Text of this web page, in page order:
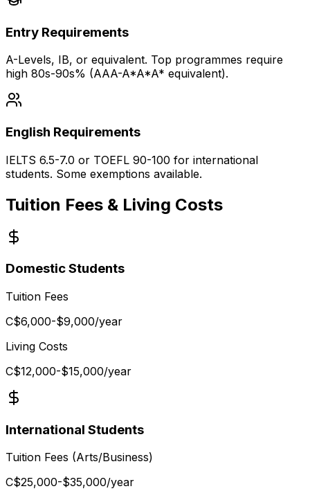
Entry Requirements
A-Levels, IB, or equivalent. Top programmes require
high 80s-90s% (AAA-A*A*A* equivalent).
English Requirements
IELTS 6.5-7.0 or TOEFL 90-100 for international
students. Some exemptions available.
Tuition Fees & Living Costs
Domestic Students
Tuition Fees
C$6,000-$9,000/year
Living Costs
C$12,000-$15,000/year
International Students
Tuition Fees (Arts/Business)
C$25,000-$35,000/year